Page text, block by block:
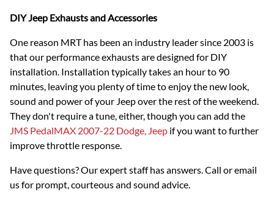
DIY Jeep Exhausts and Accessories
One reason MRT has been an industry leader since 2003 is
that our performance exhausts are designed for DIY
installation. Installation typically takes an hour to 90
minutes, leaving you plenty of time to enjoy the new look,
sound and power of your Jeep over the rest of the weekend.
They don't require a tune, either, though you can add the
JMS PedalMAX 2007-22 Dodge, Jeep if you want to further
improve throttle response.
Have questions? Our expert staff has answers. Call or email
us for prompt, courteous and sound advice.